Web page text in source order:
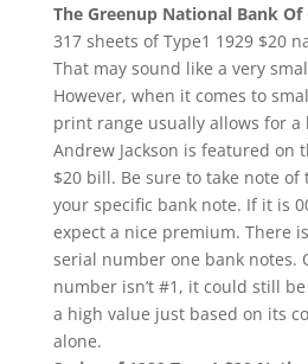
The Greenup National Bank Of
317 sheets of Type1 1929 $20
That may sound like a very
However, when it comes to
print range usually allows for
Andrew Jackson is featured on
$20 bill. Be sure to take note
your specific bank note. If it is
expect a nice premium. There
serial number one bank notes.
number isn’t #1, it could still
a high value just based on its
alone.